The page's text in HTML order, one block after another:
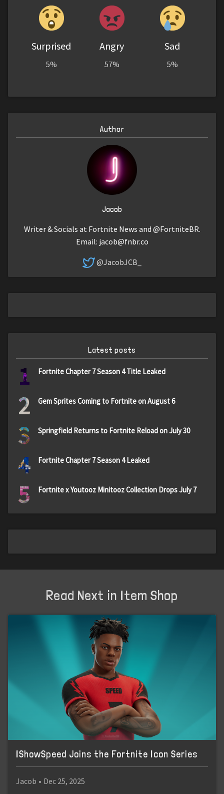
Surprised
5%
Angry
57%
Sad
5%
Author
Jacob
Writer & Socials at Fortnite News and @FortniteBR.
Email: jacob@fnbr.co
@JacobJCB_
Latest posts
1 Fortnite Chapter 7 Season 4 Title Leaked
2 Gem Sprites Coming to Fortnite on August 6
3 Springfield Returns to Fortnite Reload on July 30
4 Fortnite Chapter 7 Season 4 Leaked
5 Fortnite x Youtooz Minitooz Collection Drops July 7
Read Next in Item Shop
IShowSpeed Joins the Fortnite Icon Series
Jacob • Dec 25, 2025